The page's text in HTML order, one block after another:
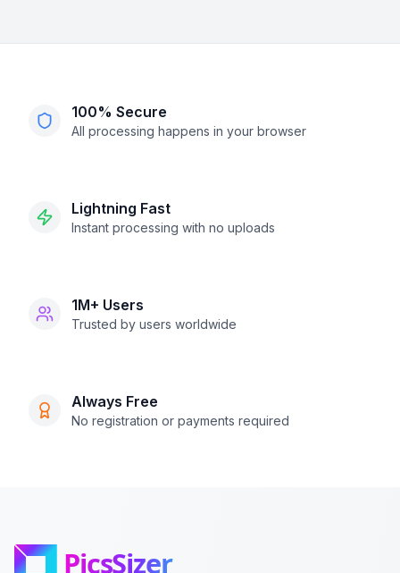
100% Secure
All processing happens in your browser
Lightning Fast
Instant processing with no uploads
1M+ Users
Trusted by users worldwide
Always Free
No registration or payments required